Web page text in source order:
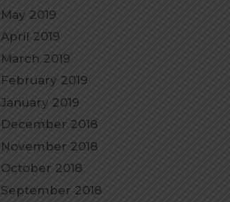
May 2019
April 2019
March 2019
February 2019
January 2019
December 2018
November 2018
October 2018
September 2018